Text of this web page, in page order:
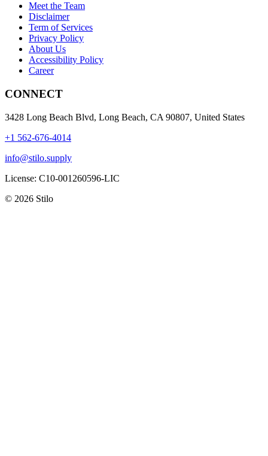
Meet the Team
Disclaimer
Term of Services
Privacy Policy
About Us
Accessibility Policy
Career
CONNECT
3428 Long Beach Blvd, Long Beach, CA 90807, United States
+1 562-676-4014
info@stilo.supply
License: C10-001260596-LIC
© 2026 Stilo